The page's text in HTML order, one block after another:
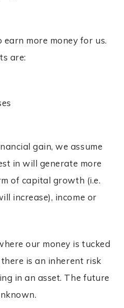
earn more money for us.
are:
gain, we assume
in will generate more
of capital growth (i.e.
increase), income or
our money is tucked
is an inherent risk
in an asset. The future